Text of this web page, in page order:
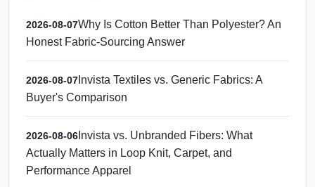
2026-08-07Why Is Cotton Better Than Polyester? An
Honest Fabric-Sourcing Answer
2026-08-07 Invista Textiles vs. Generic Fabrics: A
Buyer's Comparison
2026-08-06 Invista vs. Unbranded Fibers: What
Actually Matters in Loop Knit, Carpet, and
Performance Apparel